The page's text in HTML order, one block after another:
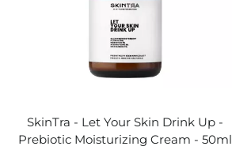
SkinTra - Let Your Skin Drink Up -
Prebiotic Moisturizing Cream - 50ml